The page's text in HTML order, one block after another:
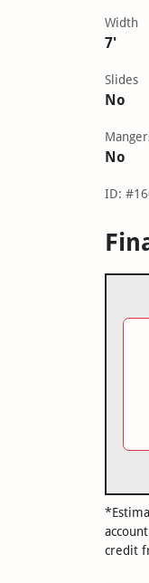
Width
7'
Slides
No
No
ID:
credit